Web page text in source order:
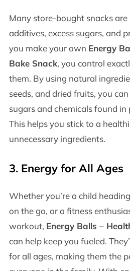
Many store-bought snacks
additives, excess sugars, and
you make your own Energy
Bake Snack, you control
them. By using natural
seeds, and dried fruits, you
sugars and chemicals found in
This helps you stick to a
unnecessary ingredients.
3. Energy for All Ages
Whether you’re a child
on the go, or a fitness
workout, Energy Balls –
can help keep you fueled.
for all ages, making them the